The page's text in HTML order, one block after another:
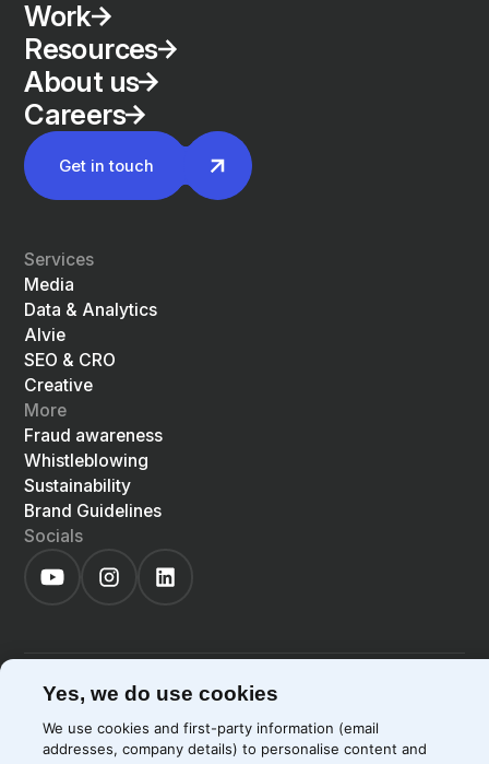
Work
Resources
About us
Careers
Get in touch
Services
Media
Data & Analytics
Alvie
SEO & CRO
Creative
More
Fraud awareness
Whistleblowing
Sustainability
Brand Guidelines
Socials
2026Precis Privacy Policy Cookie Policy
LIGHT SYSTEM DARK EN
Yes, we do use cookies
We use cookies and first-party information (email
addresses, company details) to personalise content and